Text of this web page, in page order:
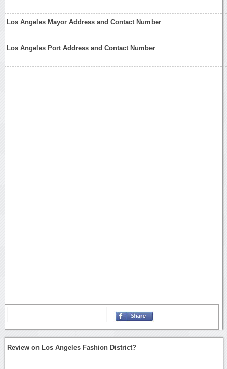
Los Angeles Mayor Address and Contact Number
Los Angeles Port Address and Contact Number
Review on Los Angeles Fashion District?